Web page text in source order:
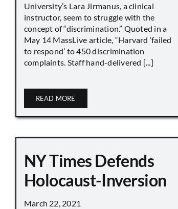
University’s Lara Jirmanus, a clinical
instructor, seem to struggle with the
concept of “discrimination.” Quoted in a
May 14 MassLive article, “Harvard ‘failed
to respond’ to 450 discrimination
complaints. Staff hand-delivered [...]
READ MORE
NY Times Defends
Holocaust-Inversion
March 22, 2021